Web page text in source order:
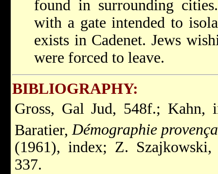
found in surrounding
with a gate intended to
exists in Cadenet. Jews
were forced to leave.
BIBLIOGRAPHY:
Gross, Gal Jud, 548f.;
Baratier,Démographie
(1961), index; Z.
337.